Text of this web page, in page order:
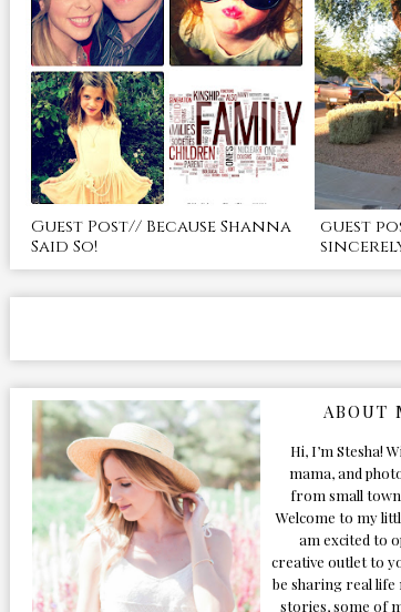
Guest Post// Because Shanna
Said So!
guest
ABOUT
Hi, I’m Stesha!
mama, and
from small town
Welcome to my
am excited to
creative outlet to
be sharing real life
stories, some of